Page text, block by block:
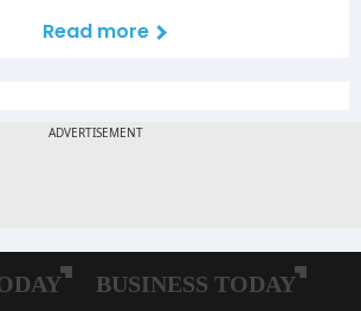
Read more